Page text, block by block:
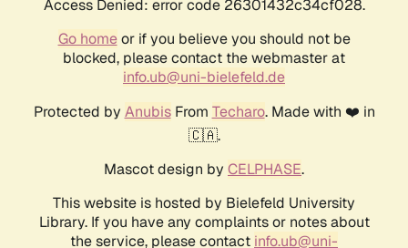
Access Denied: error code 26301432c34cf028.
Go homeor if you believe you should not be
blocked, please contact the webmaster at
info.ub@uni-bielefeld.de
Protected by AnubisFrom Techaro. Made with ❤️ in
🇨🇦.
Mascot design by CELPHASE.
This website is hosted by Bielefeld University
Library. If you have any complaints or notes about
the service, please contact info.ub@uni-